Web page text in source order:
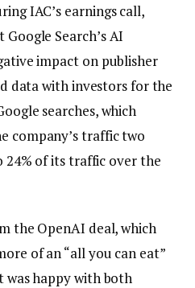
IAC’s earnings call,
Search’s AI
impact on publisher
data with investors for the
searches, which
company’s traffic two
24% of its traffic over the
the OpenAI deal, which
of an “all you can eat”
was happy with both